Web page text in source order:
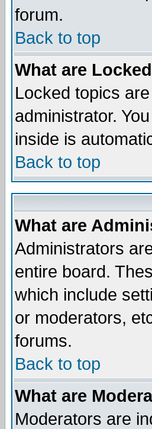
forum.
Back to top
What are
Locked topics
administrator.
inside is
Back to top
What are
Administrators
entire board.
which include
or moderators,
forums.
Back to top
What are
Moderators are